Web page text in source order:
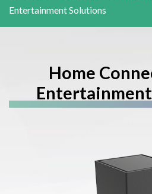
Entertainment Solutions
Home